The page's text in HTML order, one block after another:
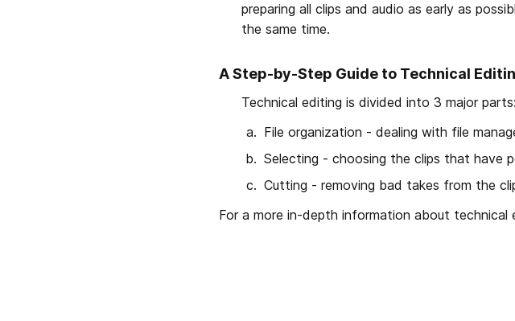
preparing all clips and audio as early as
the same time.
A Step-by-Step Guide to Technical
Technical editing is divided into 3 major parts:
File organization - dealing with file
Selecting - choosing the clips that have
Cutting - removing bad takes from the
For a more in-depth information about